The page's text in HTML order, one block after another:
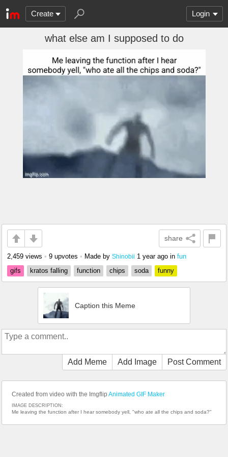
Create Login
what else am I supposed to do
share
2,459 views • 9 upvotes • Made by Shinobii 1 year ago in fun
gifs
kratos falling function chips soda funny
Caption this Meme
Add Meme Add Image Post Comment
Created from video with the Imgflip Animated GIF Maker
IMAGE DESCRIPTION:
Me leaving the function after I hear somebody yell, "who ate all the chips and soda?"